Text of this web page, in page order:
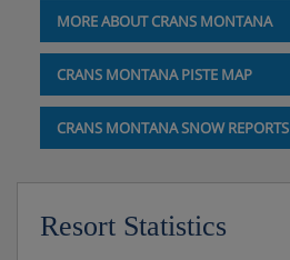
MORE ABOUT CRANS MONTANA
CRANS MONTANA PISTE MAP
CRANS MONTANA SNOW REPORTS
Resort Statistics